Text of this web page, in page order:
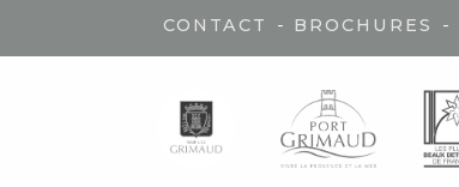
CONTACT - BROCHURES -